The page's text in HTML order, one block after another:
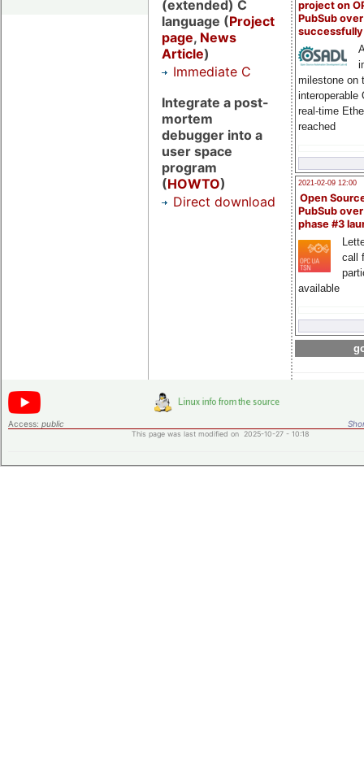
project on
PubSub over
milestone on
interoperable
real-time
reached
2021-02-09 12:00
Open
PubSub
phase #3
call
available
(extended) C
language (Project
page, News
Article)
Immediate C
Integrate a post-
mortem
debugger into a
user space
program
(HOWTO)
Direct download
Access: public
This page was last modified on 2025-10-27 - 10:18